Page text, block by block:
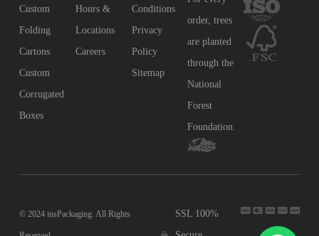
Custom
Folding
Cartons
Custom
Corrugated
Boxes
Hours &
Locations
Careers
Conditions
Privacy
Policy
Sitemap
order, trees
are planted
through the
National
Forest
Foundation.
© 2024 insPackaging. All Rights
SSL 100%